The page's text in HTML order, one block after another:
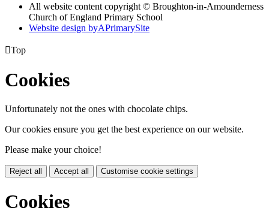
All website content copyright © Broughton-in-Amounderness
Church of England Primary School
Website design byAPrimarySite
Top
Cookies
Unfortunately not the ones with chocolate chips.
Our cookies ensure you get the best experience on our website.
Please make your choice!
Reject all Accept all Customise cookie settings
Cookies